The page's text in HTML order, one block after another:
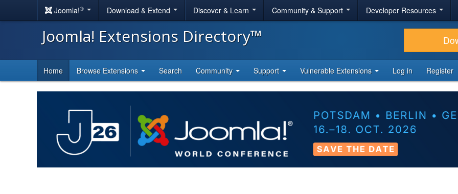
Joomla!® Download & Extend Discover & Learn Community & Support Developer Resources
Joomla! Extensions Directory™
Home Browse Extensions Search Community Support Vulnerable Extensions Log in Register